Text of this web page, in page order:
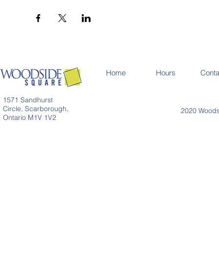
1571 Sandhurst
Circle, Scarborough,
Ontario M1V 1V2
Home Hours
2020